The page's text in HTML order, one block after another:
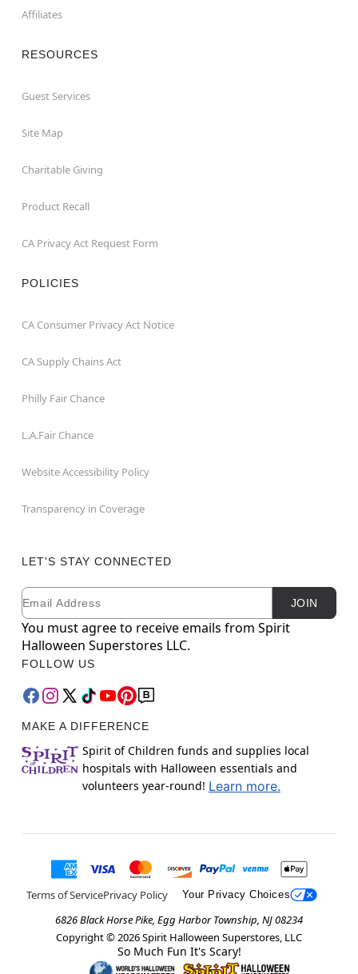
Affiliates
RESOURCES
Guest Services
Site Map
Charitable Giving
Product Recall
CA Privacy Act Request Form
POLICIES
CA Consumer Privacy Act Notice
CA Supply Chains Act
Philly Fair Chance
L.A.Fair Chance
Website Accessibility Policy
Transparency in Coverage
LET'S STAY CONNECTED
Newsletter Subscription
Email JOIN
You must agree to receive emails from Spirit
Halloween Superstores LLC.
FOLLOW US
MAKE A DIFFERENCE
Spirit of Children funds and supplies local
hospitals with Halloween essentials and
volunteers year-round! Learn more.
Terms of ServicePrivacy Policy Your Privacy Choices
6826 Black Horse Pike, Egg Harbor Township, NJ 08234
Copyright © 2026Spirit Halloween Superstores, LLC
So Much Fun It's Scary!